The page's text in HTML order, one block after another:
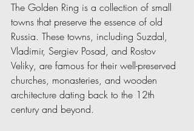
The Golden Ring is a collection of small
towns that preserve the essence of old
Russia. These towns, including Suzdal,
Vladimir, Sergiev Posad, and Rostov
Veliky, are famous for their well-preserved
churches, monasteries, and wooden
architecture dating back to the 12th
century and beyond.